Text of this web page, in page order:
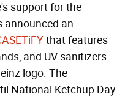
support for the
announced an
that features
and UV sanitizers
logo. The
National Ketchup Day